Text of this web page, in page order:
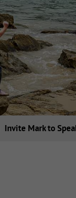
Invite Mark to